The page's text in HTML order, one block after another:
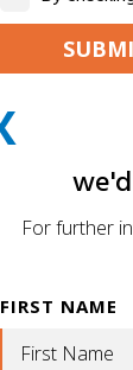
ALTERNATIVE:
For further
FIRST NAME